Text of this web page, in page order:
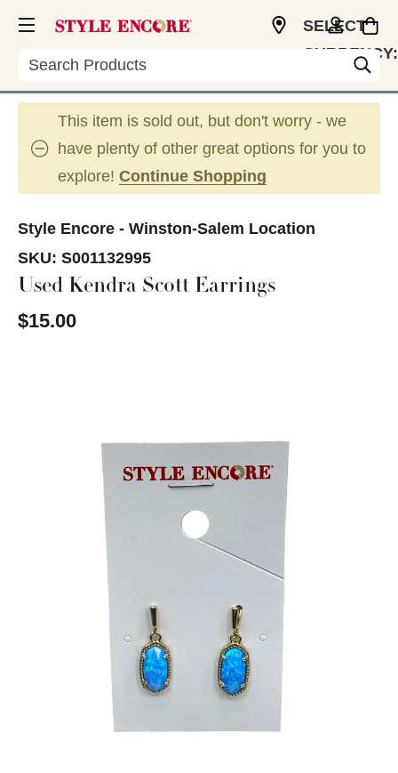
Search
SELECT
CURRENCY:
This item is sold out, but don't worry - we
have plenty of other great options for you to
explore! Continue Shopping
Style Encore - Winston-Salem Location
SKU: S001132995
Used Kendra Scott Earrings
$15.00